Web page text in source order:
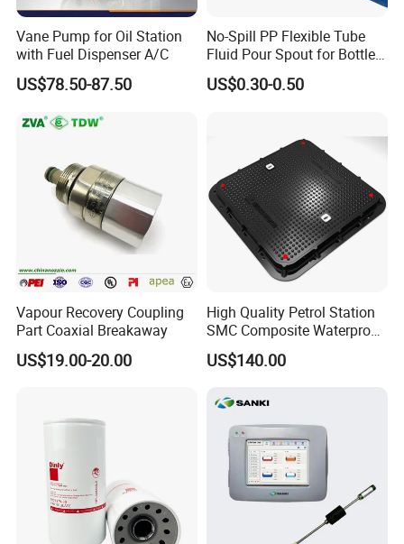
Vane Pump for Oil Station
with Fuel Dispenser A/C
US$78.50-87.50
No-Spill PP Flexible Tube
Fluid Pour Spout for Bottles
Containers
US$0.30-0.50
Vapour Recovery Coupling
Part Coaxial Breakaway
US$19.00-20.00
High Quality Petrol Station
SMC Composite Waterproof
Lock Round Manhole Cover
and Frame Gas Station FRP
Watertight Seal Manhole
Cover
US$140.00